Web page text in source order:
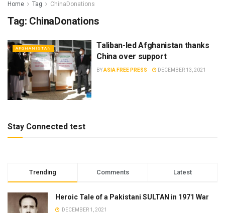
Home Tag ChinaDonations
Tag: ChinaDonations
AFGHANISTAN
Taliban-led Afghanistan thanks
China over support
BYASIA FREE PRESS DECEMBER 13, 2021
Stay Connected test
Trending Comments Latest
Heroic Tale of a Pakistani SULTAN in 1971 War
DECEMBER 1, 2021